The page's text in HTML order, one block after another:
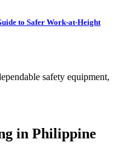
to Safer Work-at-Height
safety equipment,
in Philippine